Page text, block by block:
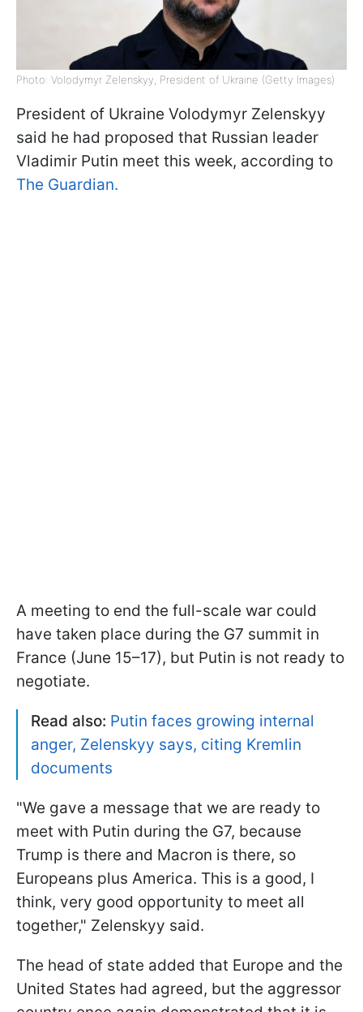
Photo: Volodymyr Zelenskyy, President of Ukraine (Getty Images)
President of Ukraine Volodymyr Zelenskyy
said he had proposed that Russian leader
Vladimir Putin meet this week, according to
The Guardian.
A meeting to end the full-scale war could
have taken place during the G7 summit in
France (June 15–17), but Putin is not ready to
negotiate.
Read also: Putin faces growing internal
anger, Zelenskyy says, citing Kremlin
documents
"We gave a message that we are ready to
meet with ⁠Putin during the G7, because
Trump is there and Macron is there, so
Europeans plus ​America. This is a good, ‌I
think, very good opportunity ‌to meet all
together," Zelenskyy said.
The head of state added that Europe and the
United States had agreed, but the aggressor